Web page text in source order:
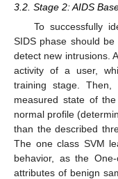
3.2. Stage 2: AIDS
To successfully
SIDS phase should
detect new intrusions.
activity of a user,
training stage.
measured state of
normal profile
than the described
The one class SVM
behavior, as the
attributes of benign